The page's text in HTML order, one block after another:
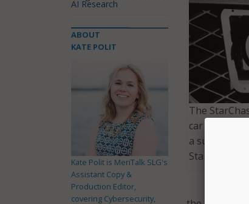
The
car propels
a suspect’s
AI Research
ABOUT
KATE POLIT
Kate Polit is MeriTalk SLG's
Assistant Copy &
Production Editor,
covering Cybersecurity,